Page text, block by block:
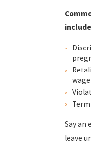
Say an
leave